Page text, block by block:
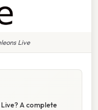
Live
A complete